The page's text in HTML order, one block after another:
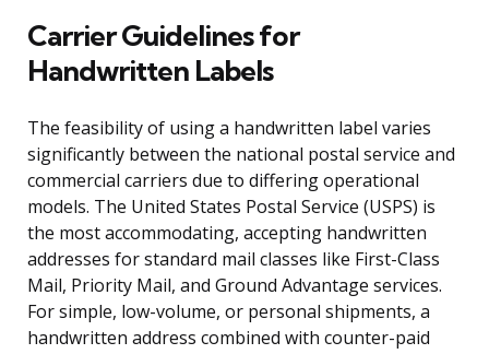
Carrier Guidelines for
Handwritten Labels
The feasibility of using a handwritten label varies
significantly between the national postal service and
commercial carriers due to differing operational
models. The United States Postal Service (USPS) is
the most accommodating, accepting handwritten
addresses for standard mail classes like First-Class
Mail, Priority Mail, and Ground Advantage services.
For simple, low-volume, or personal shipments, a
handwritten address combined with counter-paid